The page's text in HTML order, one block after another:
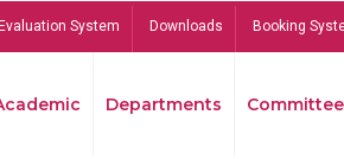
System Downloads Booking
Departments